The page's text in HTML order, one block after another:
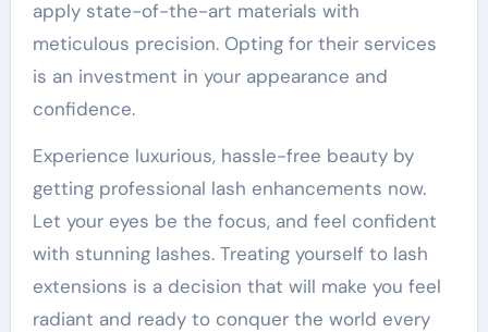
apply state-of-the-art materials with
meticulous precision. Opting for their services
is an investment in your appearance and
confidence.
Experience luxurious, hassle-free beauty by
getting professional lash enhancements now.
Let your eyes be the focus, and feel confident
with stunning lashes. Treating yourself to lash
extensions is a decision that will make you feel
radiant and ready to conquer the world every